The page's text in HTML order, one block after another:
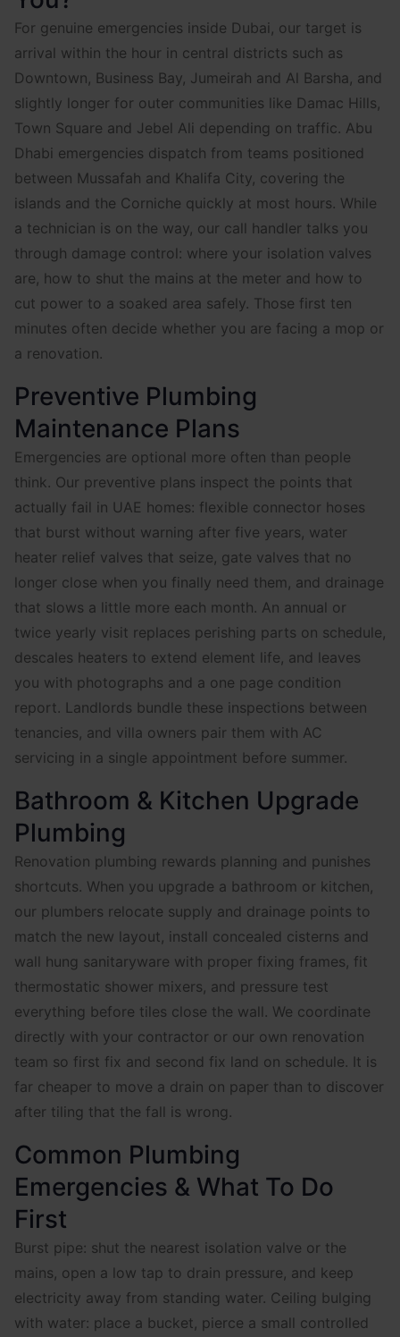
For genuine emergencies inside Dubai, our target is
arrival within the hour in central districts such as
Downtown, Business Bay, Jumeirah and Al Barsha, and
slightly longer for outer communities like Damac Hills,
Town Square and Jebel Ali depending on traffic. Abu
Dhabi emergencies dispatch from teams positioned
between Mussafah and Khalifa City, covering the
islands and the Corniche quickly at most hours. While
a technician is on the way, our call handler talks you
through damage control: where your isolation valves
are, how to shut the mains at the meter and how to
cut power to a soaked area safely. Those first ten
minutes often decide whether you are facing a mop or
a renovation.
Preventive Plumbing
Maintenance Plans
Emergencies are optional more often than people
think. Our preventive plans inspect the points that
actually fail in UAE homes: flexible connector hoses
that burst without warning after five years, water
heater relief valves that seize, gate valves that no
longer close when you finally need them, and drainage
that slows a little more each month. An annual or
twice yearly visit replaces perishing parts on schedule,
descales heaters to extend element life, and leaves
you with photographs and a one page condition
report. Landlords bundle these inspections between
tenancies, and villa owners pair them with AC
servicing in a single appointment before summer.
Bathroom & Kitchen Upgrade
Plumbing
Renovation plumbing rewards planning and punishes
shortcuts. When you upgrade a bathroom or kitchen,
our plumbers relocate supply and drainage points to
match the new layout, install concealed cisterns and
wall hung sanitaryware with proper fixing frames, fit
thermostatic shower mixers, and pressure test
everything before tiles close the wall. We coordinate
directly with your contractor or our own renovation
team so first fix and second fix land on schedule. It is
far cheaper to move a drain on paper than to discover
after tiling that the fall is wrong.
Common Plumbing
Emergencies & What To Do
First
Burst pipe: shut the nearest isolation valve or the
mains, open a low tap to drain pressure, and keep
electricity away from standing water. Ceiling bulging
with water: place a bucket, pierce a small controlled